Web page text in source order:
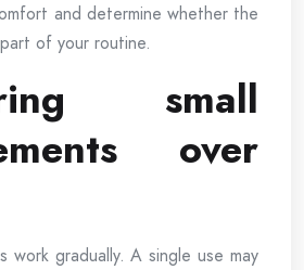
and determine whether the
of your routine.
small
over
work gradually. A single use may